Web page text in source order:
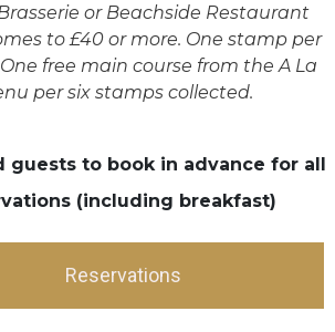
or Beachside Restaurant
to £40 or more. One stamp per
free main course from the A La
per six stamps collected.
guests to book in advance for all
(including breakfast)
Reservations